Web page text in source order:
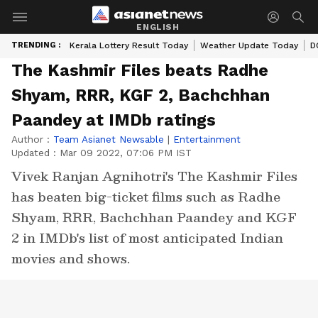
ENGLISH
TRENDING : Kerala Lottery Result Today Weather Update Today
The Kashmir Files beats Radhe
Shyam, RRR, KGF 2, Bachchhan
Paandey at IMDb ratings
Author : Team Asianet Newsable | Entertainment
Updated : Mar 09 2022, 07:06 PM IST
Vivek Ranjan Agnihotri's The Kashmir Files
has beaten big-ticket films such as Radhe
Shyam, RRR, Bachchhan Paandey and KGF
2 in IMDb's list of most anticipated Indian
movies and shows.